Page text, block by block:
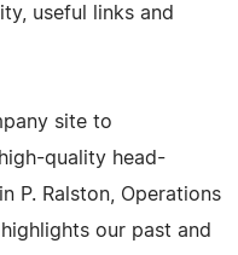
useful links and
site to
quality head-
P. Ralston, Operations
our past and